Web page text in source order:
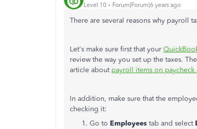
Level 10 Forum|Forum|6 years ago
There are several reasons why payroll
Let's make sure first that your
review the way you set up the taxes.
article about payroll items on
In addition, make sure that the
checking it:
Go to Employees tab and select